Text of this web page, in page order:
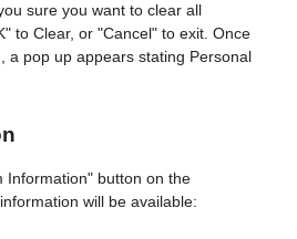
sure you want to clear all
to Clear, or "Cancel" to exit. Once
a pop up appears stating Personal
Information" button on the
will be available: